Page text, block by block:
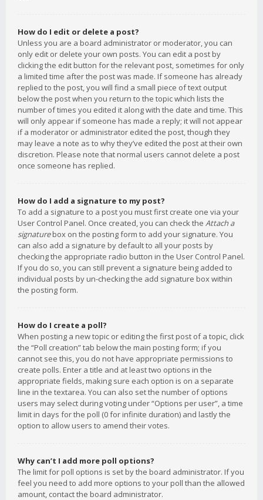
How do I edit or delete a post?
Unless you are a board administrator or moderator, you can
only edit or delete your own posts. You can edit a post by
clicking the edit button for the relevant post, sometimes for only
a limited time after the post was made. If someone has already
replied to the post, you will find a small piece of text output
below the post when you return to the topic which lists the
number of times you edited it along with the date and time. This
will only appear if someone has made a reply; it will not appear
if a moderator or administrator edited the post, though they
may leave a note as to why they’ve edited the post at their own
discretion. Please note that normal users cannot delete a post
once someone has replied.
How do I add a signature to my post?
To add a signature to a post you must first create one via your
User Control Panel. Once created, you can check the Attach a
signaturebox on the posting form to add your signature. You
can also add a signature by default to all your posts by
checking the appropriate radio button in the User Control Panel.
If you do so, you can still prevent a signature being added to
individual posts by un-checking the add signature box within
the posting form.
How do I create a poll?
When posting a new topic or editing the first post of a topic, click
the “Poll creation” tab below the main posting form; if you
cannot see this, you do not have appropriate permissions to
create polls. Enter a title and at least two options in the
appropriate fields, making sure each option is on a separate
line in the textarea. You can also set the number of options
users may select during voting under “Options per user”, a time
limit in days for the poll (0 for infinite duration) and lastly the
option to allow users to amend their votes.
Why can’t I add more poll options?
The limit for poll options is set by the board administrator. If you
feel you need to add more options to your poll than the allowed
amount, contact the board administrator.